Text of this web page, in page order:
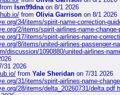
from lsm99dnaon 8/1 2026
from Olivia Garrison on 8/1 2026
34/items/spirit-name-correction-
2/items/spirit-airlines-name-change-
17/items/spirit-airlines-name-
8/items/united-airlines-passenger-
discussion/1090880/united-airlines-
31 2026
from Yale Sheridan on 7/31 2026
31/items/spirit-airlines-name-
28/items/delta_20260731/delta.pdf